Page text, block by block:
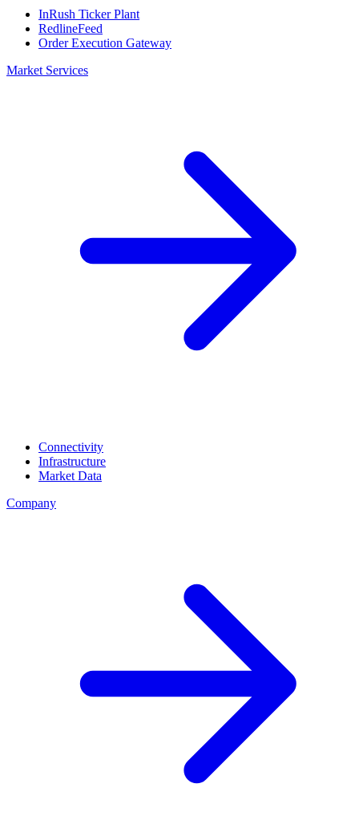
InRush Ticker Plant
RedlineFeed
Order Execution Gateway
Market Services
Connectivity
Infrastructure
Market Data
Company